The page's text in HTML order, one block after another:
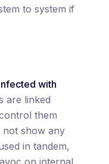
to system if
with
are linked
them
not show any
in tandem,
on internal